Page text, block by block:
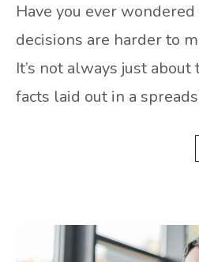
Have you ever
decisions are harder to
It’s not always just
facts laid out in a